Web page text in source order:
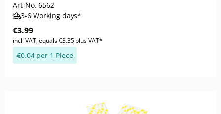
Art-No. 6562
3-6 Working days*
€3.99
incl. VAT, equals €3.35 plus VAT*
€0.04 per 1 Piece